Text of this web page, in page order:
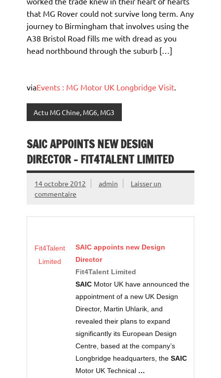
that MG Rover could not survive long term. Any
journey to Birmingham that involves using the
A38 Bristol Road fills me with dread as you
head northbound through the suburb […]
viaEvents : MG Motor UK Longbridge Visit.
Actu MG Chine, MG6, MG3
SAIC APPOINTS NEW DESIGN
DIRECTOR – FIT4TALENT LIMITED
14 octobre 2012 admin
Laisser un
commentaire
Fit4Talent
Limited
SAIC appoints new Design
Director
Fit4Talent Limited
SAIC Motor UK have announced the
appointment of a new UK Design
Director, Martin Uhlarik, and
revealed their plans to expand
significantly its European Design
Centre, based at the company’s
Longbridge headquarters, theSAIC
Motor UK Technical …